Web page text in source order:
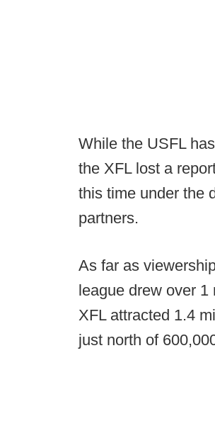
While the USFL
the XFL lost a
this time under the
partners.
As far as
league drew over
XFL attracted 1.4
just north of